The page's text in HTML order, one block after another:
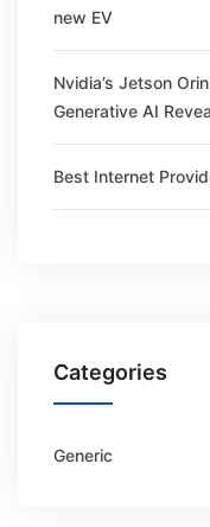
new EV
Nvidia’s Jetson
Generative AI
Best Internet
Categories
Generic